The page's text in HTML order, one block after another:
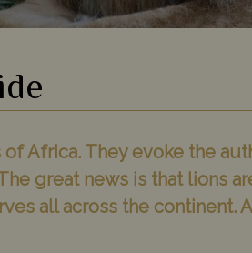
Africa. They evoke the
great news is that lions
all across the continent.